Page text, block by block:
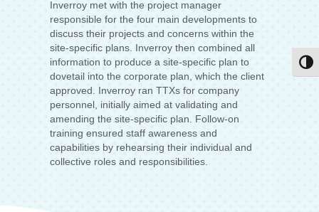
Inverroy met with the project manager
responsible for the four main developments to
discuss their projects and concerns within the
site-specific plans. Inverroy then combined all
information to produce a site-specific plan to
dovetail into the corporate plan, which the client
approved. Inverroy ran TTXs for company
personnel, initially aimed at validating and
amending the site-specific plan. Follow-on
training ensured staff awareness and
capabilities by rehearsing their individual and
collective roles and responsibilities.